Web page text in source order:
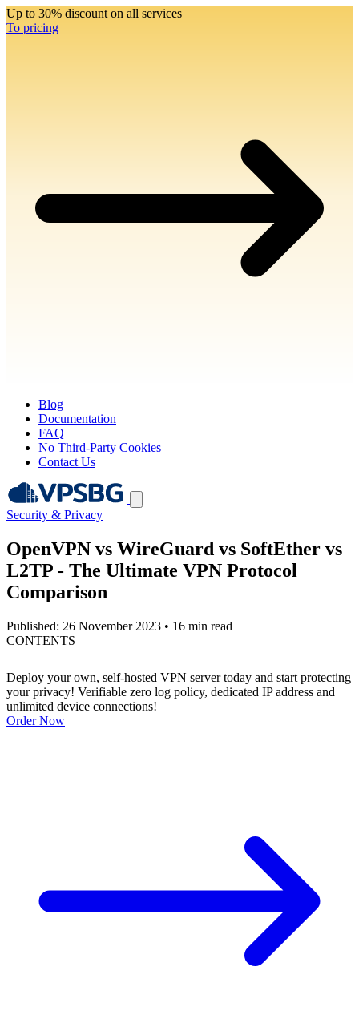
Up to 30% discount on all services
To pricing
Blog
Documentation
FAQ
No Third-Party Cookies
Contact Us
Security & Privacy
OpenVPN vs WireGuard vs SoftEther vs
L2TP - The Ultimate VPN Protocol
Comparison
Published: 26 November 2023 • 16 min read
CONTENTS
Deploy your own, self-hosted VPN server today and start protecting
your privacy! Verifiable zero log policy, dedicated IP address and
unlimited device connections!
Order Now